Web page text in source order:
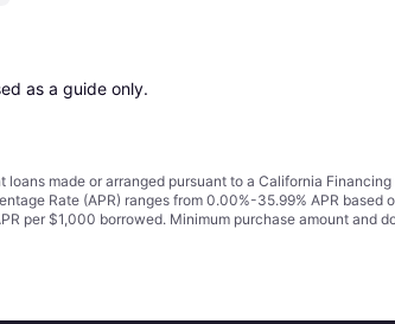
as a guide only.
made or arranged pursuant to a California
Rate (APR) ranges from 0.00%-35.99% APR
per $1,000 borrowed. Minimum purchase amount and